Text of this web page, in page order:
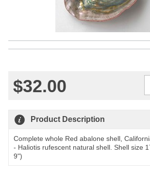
$32.00
Product Description
Complete whole Red abalone shell,
- Haliotis rufescent natural shell. Shell size
9")